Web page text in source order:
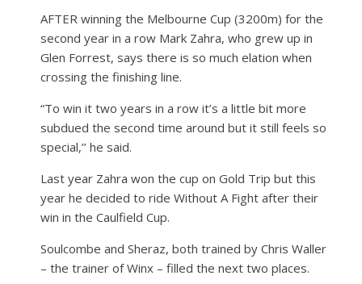
AFTER winning the Melbourne Cup (3200m) for the
second year in a row Mark Zahra, who grew up in
Glen Forrest, says there is so much elation when
crossing the finishing line.
“To win it two years in a row it’s a little bit more
subdued the second time around but it still feels so
special,’’ he said.
Last year Zahra won the cup on Gold Trip but this
year he decided to ride Without A Fight after their
win in the Caulfield Cup.
Soulcombe and Sheraz, both trained by Chris Waller
– the trainer of Winx – filled the next two places.